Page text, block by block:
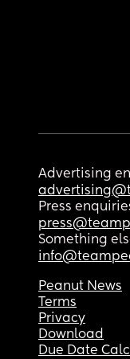
Advertising
Press
Something
Peanut News
Terms
Privacy
Download
Due Date